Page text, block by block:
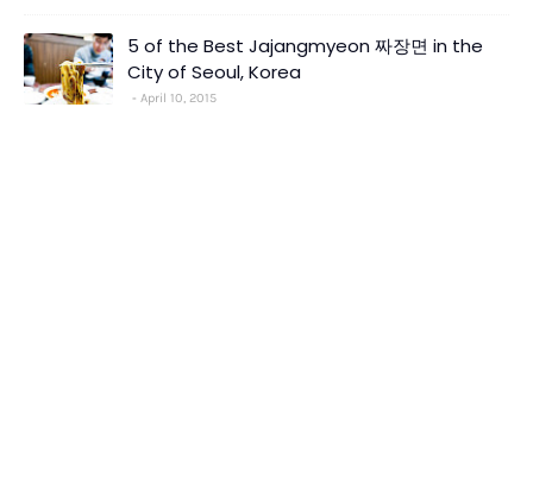
5 of the Best Jajangmyeon 짜장면 in the
City of Seoul, Korea
April 10, 2015